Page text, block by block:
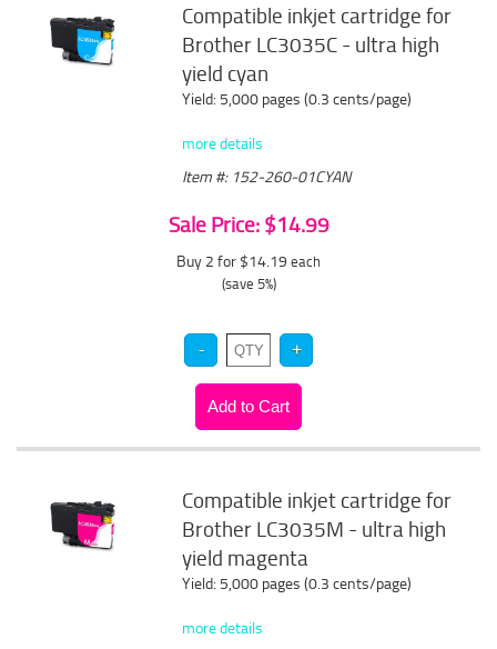
Compatible inkjet cartridge for
Brother LC3035C - ultra high
yield cyan
Yield: 5,000 pages (0.3 cents/page)
more details
Item #: 152-260-01CYAN
Sale Price: $14.99
Buy 2 for $14.19 each
(save 5%)
Compatible inkjet cartridge for
Brother LC3035M - ultra high
yield magenta
Yield: 5,000 pages (0.3 cents/page)
more details